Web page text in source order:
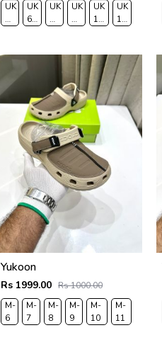
UK
7/EURO
UK
6.5/EURO
UK
8/EURO
UK
9/
UK
10
UK
11/EURO
Yukoon
Rs 1999.00 Rs 1000.00
M-
6
M-
7
M-
8
M-
9
M-
10
M-
11